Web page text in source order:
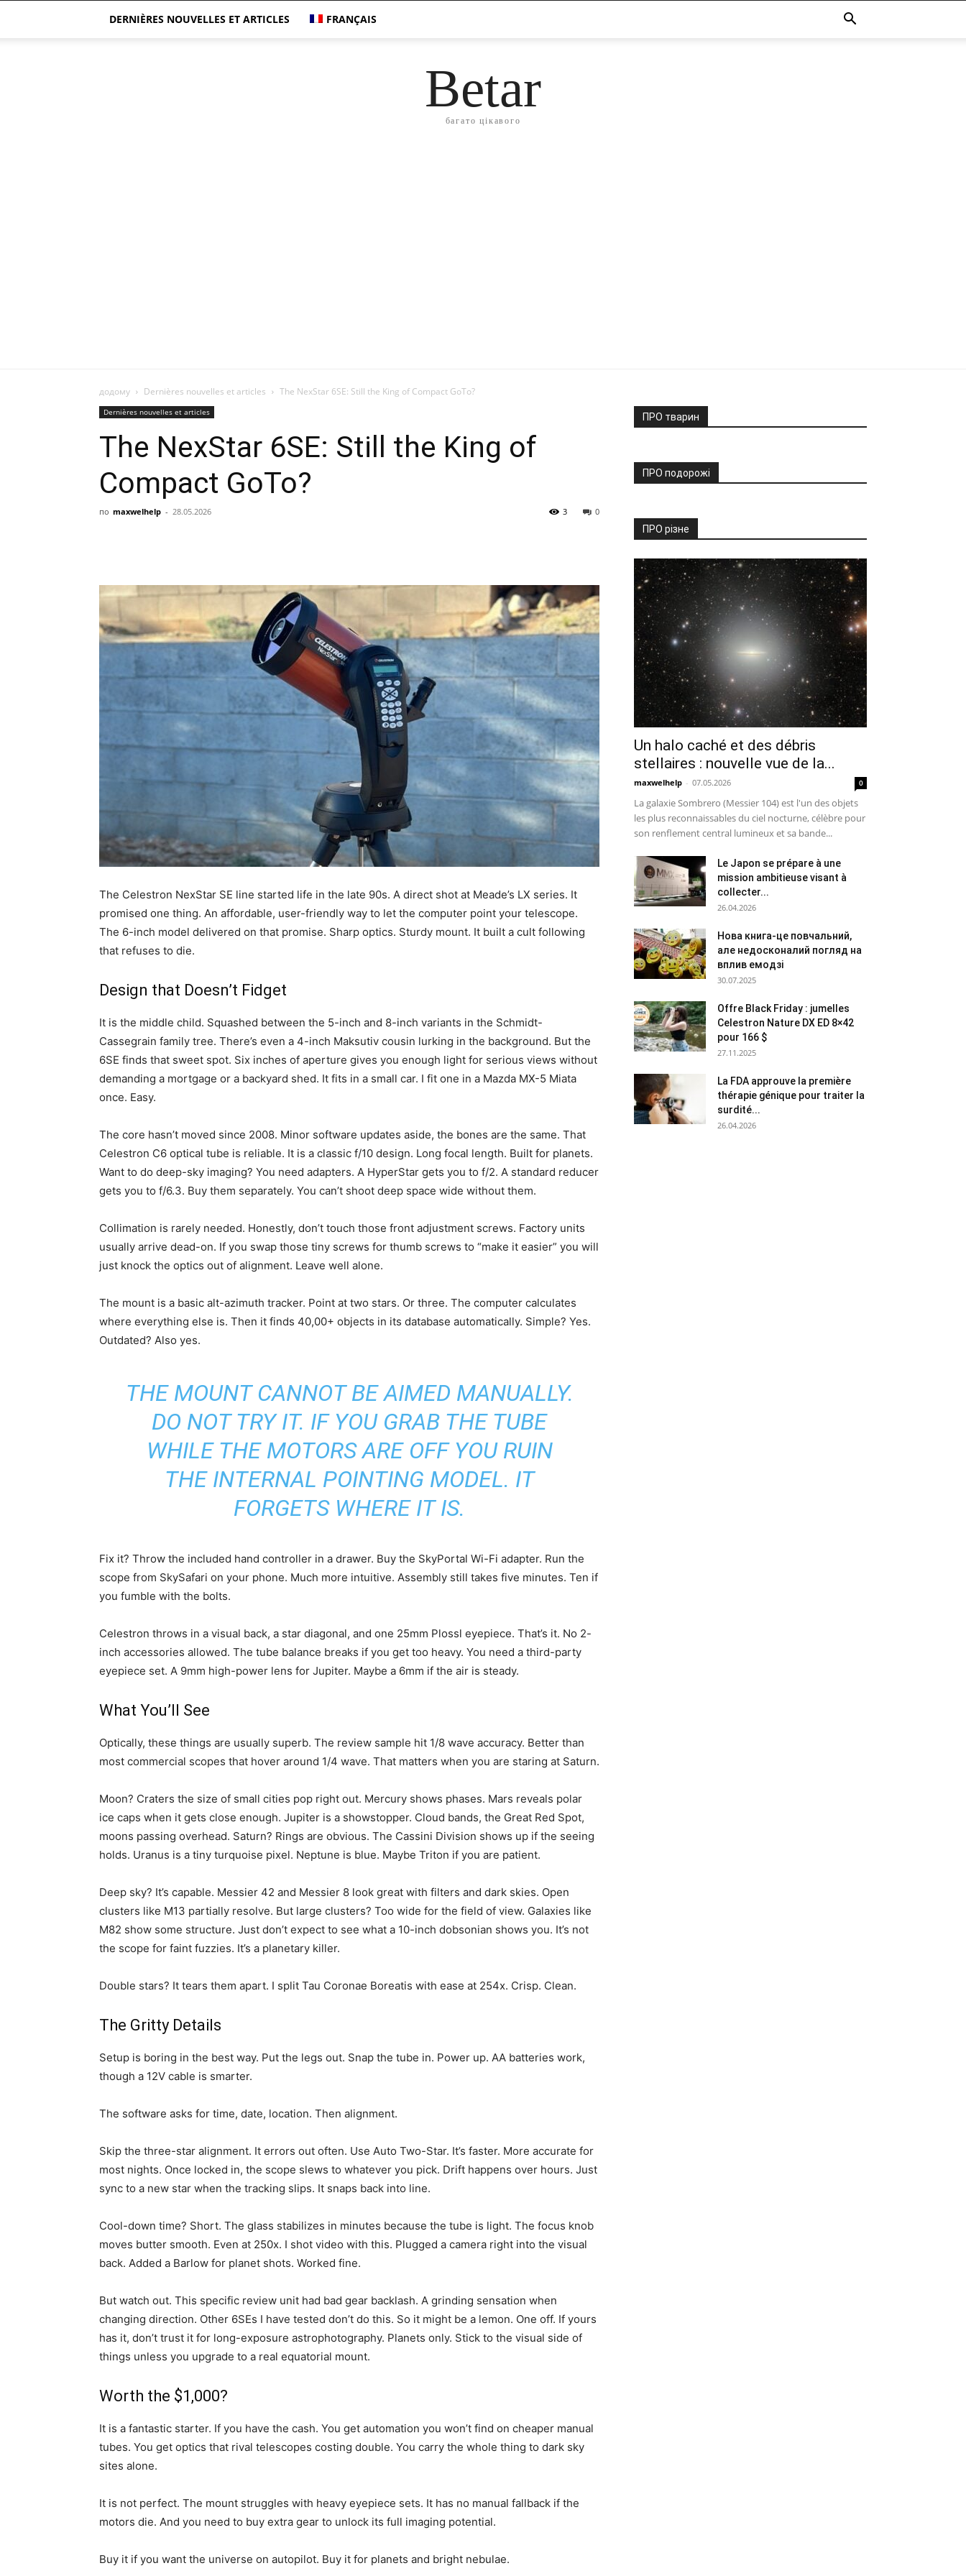
DERNIÈRES NOUVELLES ET ARTICLES FRANÇAIS
Betar
багато цікавого
додому Dernières nouvelles et articles The NexStar 6SE: Still the King of Compact GoTo?
Dernières nouvelles et articles
The NexStar 6SE: Still the King of
Compact GoTo?
по maxwelhelp - 28.05.2026 0
3
The Celestron NexStar SE line started life in the late 90s. A direct shot at Meade’s LX series. It
promised one thing. An affordable, user-friendly way to let the computer point your telescope.
The 6-inch model delivered on that promise. Sharp optics. Sturdy mount. It built a cult following
that refuses to die.
Design that Doesn’t Fidget
It is the middle child. Squashed between the 5-inch and 8-inch variants in the Schmidt-
Cassegrain family tree. There’s even a 4-inch Maksutiv cousin lurking in the background. But the
6SE finds that sweet spot. Six inches of aperture gives you enough light for serious views without
demanding a mortgage or a backyard shed. It fits in a small car. I fit one in a Mazda MX-5 Miata
once. Easy.
The core hasn’t moved since 2008. Minor software updates aside, the bones are the same. That
Celestron C6 optical tube is reliable. It is a classic f/10 design. Long focal length. Built for planets.
Want to do deep-sky imaging? You need adapters. A HyperStar gets you to f/2. A standard reducer
gets you to f/6.3. Buy them separately. You can’t shoot deep space wide without them.
Collimation is rarely needed. Honestly, don’t touch those front adjustment screws. Factory units
usually arrive dead-on. If you swap those tiny screws for thumb screws to “make it easier” you will
just knock the optics out of alignment. Leave well alone.
The mount is a basic alt-azimuth tracker. Point at two stars. Or three. The computer calculates
where everything else is. Then it finds 40,00+ objects in its database automatically. Simple? Yes.
Outdated? Also yes.
THE MOUNT CANNOT BE AIMED MANUALLY.
DO NOT TRY IT. IF YOU GRAB THE TUBE
WHILE THE MOTORS ARE OFF YOU RUIN
THE INTERNAL POINTING MODEL. IT
FORGETS WHERE IT IS.
Fix it? Throw the included hand controller in a drawer. Buy the SkyPortal Wi-Fi adapter. Run the
scope from SkySafari on your phone. Much more intuitive. Assembly still takes five minutes. Ten if
you fumble with the bolts.
Celestron throws in a visual back, a star diagonal, and one 25mm Plossl eyepiece. That’s it. No 2-
inch accessories allowed. The tube balance breaks if you get too heavy. You need a third-party
eyepiece set. A 9mm high-power lens for Jupiter. Maybe a 6mm if the air is steady.
What You’ll See
Optically, these things are usually superb. The review sample hit 1/8 wave accuracy. Better than
most commercial scopes that hover around 1/4 wave. That matters when you are staring at Saturn.
Moon? Craters the size of small cities pop right out. Mercury shows phases. Mars reveals polar
ice caps when it gets close enough. Jupiter is a showstopper. Cloud bands, the Great Red Spot,
moons passing overhead. Saturn? Rings are obvious. The Cassini Division shows up if the seeing
holds. Uranus is a tiny turquoise pixel. Neptune is blue. Maybe Triton if you are patient.
Deep sky? It’s capable. Messier 42 and Messier 8 look great with filters and dark skies. Open
clusters like M13 partially resolve. But large clusters? Too wide for the field of view. Galaxies like
M82 show some structure. Just don’t expect to see what a 10-inch dobsonian shows you. It’s not
the scope for faint fuzzies. It’s a planetary killer.
Double stars? It tears them apart. I split Tau Coronae Boreatis with ease at 254x. Crisp. Clean.
The Gritty Details
Setup is boring in the best way. Put the legs out. Snap the tube in. Power up. AA batteries work,
though a 12V cable is smarter.
The software asks for time, date, location. Then alignment.
Skip the three-star alignment. It errors out often. Use Auto Two-Star. It’s faster. More accurate for
most nights. Once locked in, the scope slews to whatever you pick. Drift happens over hours. Just
sync to a new star when the tracking slips. It snaps back into line.
Cool-down time? Short. The glass stabilizes in minutes because the tube is light. The focus knob
moves butter smooth. Even at 250x. I shot video with this. Plugged a camera right into the visual
back. Added a Barlow for planet shots. Worked fine.
But watch out. This specific review unit had bad gear backlash. A grinding sensation when
changing direction. Other 6SEs I have tested don’t do this. So it might be a lemon. One off. If yours
has it, don’t trust it for long-exposure astrophotography. Planets only. Stick to the visual side of
things unless you upgrade to a real equatorial mount.
Worth the $1,000?
It is a fantastic starter. If you have the cash. You get automation you won’t find on cheaper manual
tubes. You get optics that rival telescopes costing double. You carry the whole thing to dark sky
sites alone.
It is not perfect. The mount struggles with heavy eyepiece sets. It has no manual fallback if the
motors die. And you need to buy extra gear to unlock its full imaging potential.
Buy it if you want the universe on autopilot. Buy it for planets and bright nebulae.
ПРО тварин
ПРО подорожі
ПРО різне
Un halo caché et des débris
stellaires : nouvelle vue de la...
maxwelhelp - 07.05.2026 0
La galaxie Sombrero (Messier 104) est l'un des objets
les plus reconnaissables du ciel nocturne, célèbre pour
son renflement central lumineux et sa bande...
Le Japon se prépare à une
mission ambitieuse visant à
collecter...
26.04.2026
Нова книга-це повчальний,
але недосконалий погляд на
вплив емодзі
30.07.2025
Offre Black Friday : jumelles
Celestron Nature DX ED 8×42
pour 166 $
27.11.2025
La FDA approuve la première
thérapie génique pour traiter la
surdité...
26.04.2026